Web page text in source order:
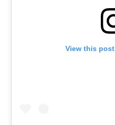
View this